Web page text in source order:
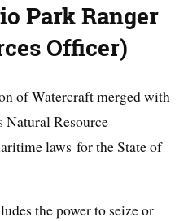
Park Ranger
Officer)
of Watercraft merged with
Natural Resource
laws for the State of
the power to seize or